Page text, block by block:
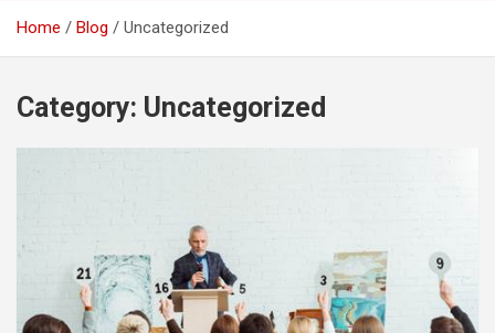
Home Blog Uncategorized
Category: Uncategorized